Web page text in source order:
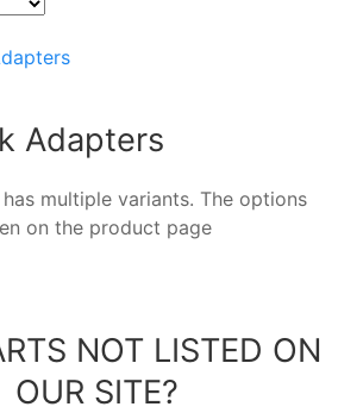
Adapters
multiple variants. The options
on the product page
NOT LISTED ON
OUR SITE?